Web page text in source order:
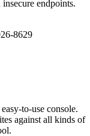
endpoints.
to-use console.
against all kinds of